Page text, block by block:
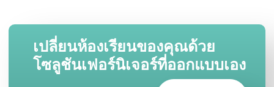
เปลี่ยนห้องเรียนของคุณด้วย
โซลูชันเฟอร์นิเจอร์ที่ออกแบบเอง